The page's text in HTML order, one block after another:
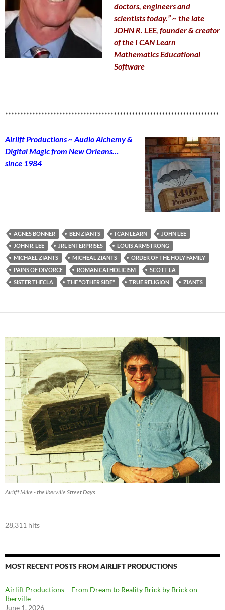
doctors, engineers and
scientists today.” ~ the late
JOHN R. LEE, founder & creator
of the I CAN Learn
Mathematics Educational
Software
***********************************************************************
Airlift Productions ~ Audio Alchemy &
Digital Magic from New Orleans…
since 1984
AGNES BONNER BEN ZIANTS I CAN LEARN
JOHN LEE
JOHN R. LEE
JRL ENTERPRISES
LOUIS ARMSTRONG
MICHAEL ZIANTS
MICHEAL ZIANTS
ORDER OF THE HOLY FAMILY
PAINS OF DIVORCE
ROMAN CATHOLICISM
SCOTT LA
SISTER THECLA
THE "OTHER SIDE" TRUE RELIGION ZIANTS
Airlift Mike - the Iberville Street Days
28,311 hits
MOST RECENT POSTS FROM AIRLIFT PRODUCTIONS
Airlift Productions – From Dream to Reality Brick by Brick on
Iberville
June 1, 2026